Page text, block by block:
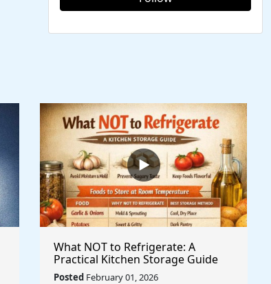
What NOT to Refrigerate: A
Practical Kitchen Storage Guide
Posted February 01, 2026